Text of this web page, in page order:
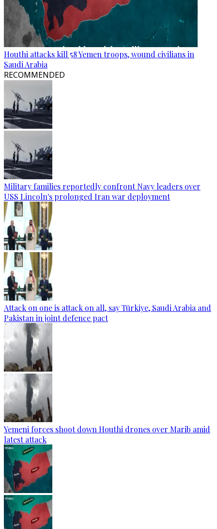
Houthi attacks kill 58 Yemen troops, wound civilians in
Saudi Arabia
RECOMMENDED
Military families reportedly confront Navy leaders over
USS Lincoln's prolonged Iran war deployment
Attack on one is attack on all, say Türkiye, Saudi Arabia and
Pakistan in joint defence pact
Yemeni forces shoot down Houthi drones over Marib amid
latest attack